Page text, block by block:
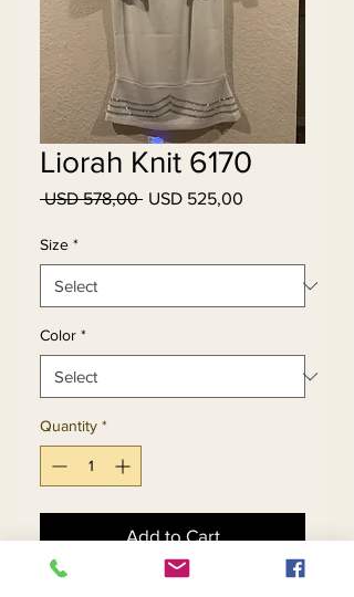
Liorah Knit 6170
USD 578,00 Regular
USD 525,00
Size *
Color *
Quantity *
Add to Cart